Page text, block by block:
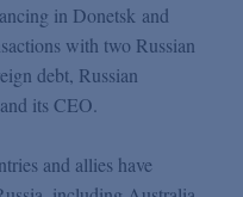
in Donetsk and
with two Russian
debt, Russian
and its CEO.
and allies have